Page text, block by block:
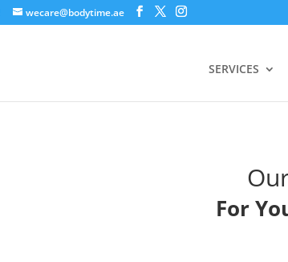
wecare@bodytime.ae
SERVICES
For